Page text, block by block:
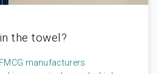
the towel?
manufacturers